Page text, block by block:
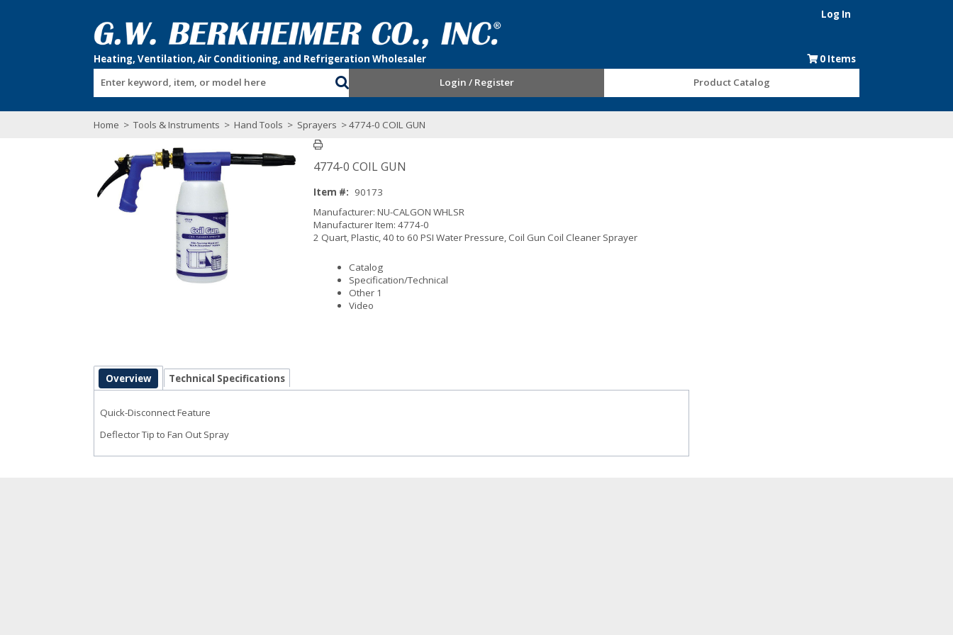
Log In
0 Items
Enter keyword, item, or model here
Login / Register Product Catalog
Home > Tools & Instruments > Hand Tools > Sprayers > 4774-0 COIL GUN
4774-0 COIL GUN
Item #: 90173
Manufacturer: NU-CALGON WHLSR
Manufacturer Item: 4774-0
2 Quart, Plastic, 40 to 60 PSI Water Pressure, Coil Gun Coil Cleaner Sprayer
Catalog
Specification/Technical
Other 1
Video
Overview Technical Specifications
Quick-Disconnect Feature
Deflector Tip to Fan Out Spray